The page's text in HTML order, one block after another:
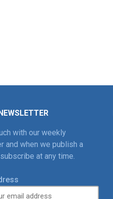
with our weekly
and when we publish a
at any time.